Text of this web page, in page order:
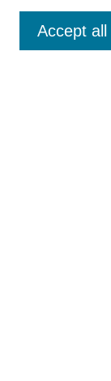
Most Popular
Receive Email
Accept